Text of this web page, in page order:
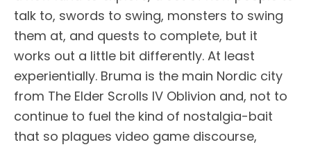
talk to, swords to swing, monsters to swing
them at, and quests to complete, but it
works out a little bit differently. At least
experientially. Bruma is the main Nordic city
from The Elder Scrolls IV Oblivion and, not to
continue to fuel the kind of nostalgia-bait
that so plagues video game discourse,